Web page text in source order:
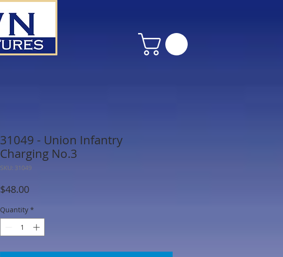
31049 - Union Infantry
Charging No.3
SKU: 31049
$48.00Price
Quantity *